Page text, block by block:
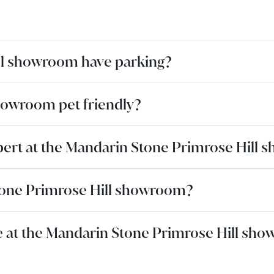
showroom have parking?
pet friendly?
at the Mandarin Stone Primrose Hill
Primrose Hill showroom?
at the Mandarin Stone Primrose Hill